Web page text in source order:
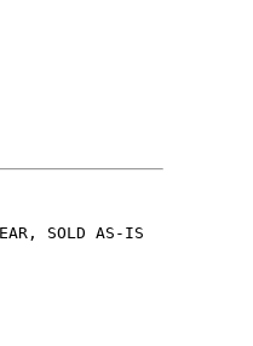
SOLD AS-IS